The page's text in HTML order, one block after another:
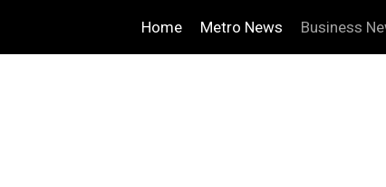
Home Metro News Business